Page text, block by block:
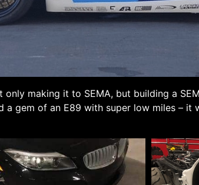
making it to SEMA, but building a
a gem of an E89 with super low miles –